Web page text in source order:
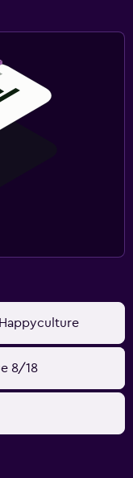
8/18